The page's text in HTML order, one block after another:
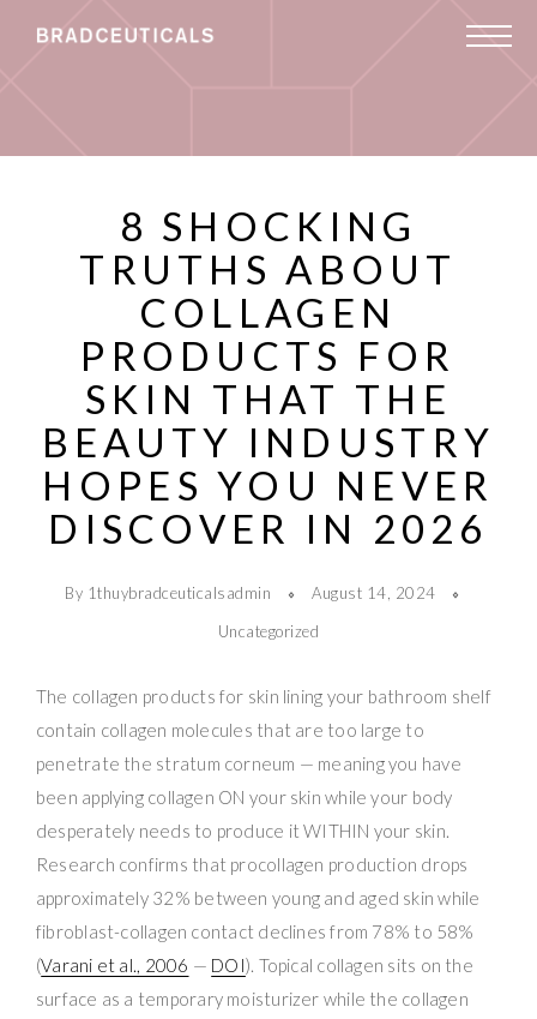
8 SHOCKING
TRUTHS ABOUT
COLLAGEN
PRODUCTS FOR
SKIN THAT THE
BEAUTY INDUSTRY
HOPES YOU NEVER
DISCOVER IN 2026
By 1thuybradceuticalsadmin
August 14, 2024
Uncategorized
The collagen products for skin lining your bathroom shelf
contain collagen molecules that are too large to
penetrate the stratum corneum — meaning you have
been applying collagen ON your skin while your body
desperately needs to produce it WITHIN your skin.
Research confirms that procollagen production drops
approximately 32% between young and aged skin while
fibroblast-collagen contact declines from 78% to 58%
(Varani et al., 2006 — DOI). Topical collagen sits on the
surface as a temporary moisturizer while the collagen